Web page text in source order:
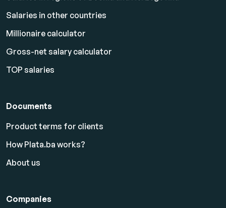
Salaries in other countries
Millionaire calculator
Gross-net salary calculator
TOP salaries
Documents
Product terms for clients
How Plata.ba works?
About us
Companies